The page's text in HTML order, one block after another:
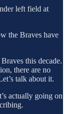
left field at
the Braves have
this decade.
there are no
talk about it.
actually going on